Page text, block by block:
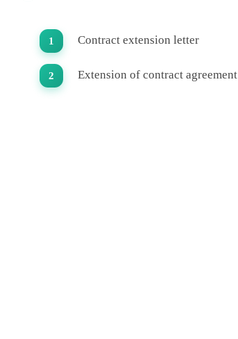
Contract extension letter
Extension of contract agreement